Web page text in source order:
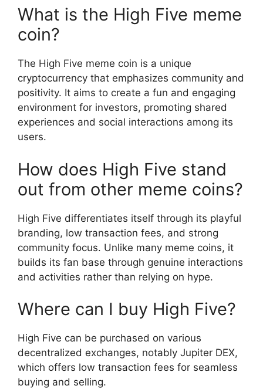
What is the High Five meme
coin?
The High Five meme coin is a unique
cryptocurrency that emphasizes community and
positivity. It aims to create a fun and engaging
environment for investors, promoting shared
experiences and social interactions among its
users.
How does High Five stand
out from other meme coins?
High Five differentiates itself through its playful
branding, low transaction fees, and strong
community focus. Unlike many meme coins, it
builds its fan base through genuine interactions
and activities rather than relying on hype.
Where can I buy High Five?
High Five can be purchased on various
decentralized exchanges, notably Jupiter DEX,
which offers low transaction fees for seamless
buying and selling.